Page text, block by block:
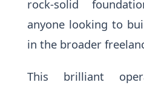
rock-solid
anyone looking to
in the broader
This brilliant